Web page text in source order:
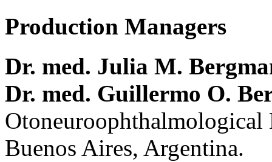
Production Managers
Dr. med. Julia M.
Dr. med. Guillermo O.
Buenos Aires, Argentina.